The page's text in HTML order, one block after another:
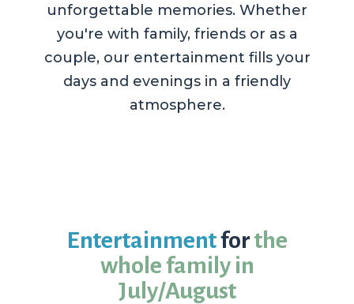
unforgettable memories. Whether
you're with family, friends or as a
couple, our entertainment fills your
days and evenings in a friendly
atmosphere.
Entertainmentforthe
whole family in
July/August